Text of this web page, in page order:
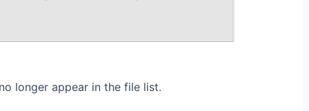
longer appear in the file list.